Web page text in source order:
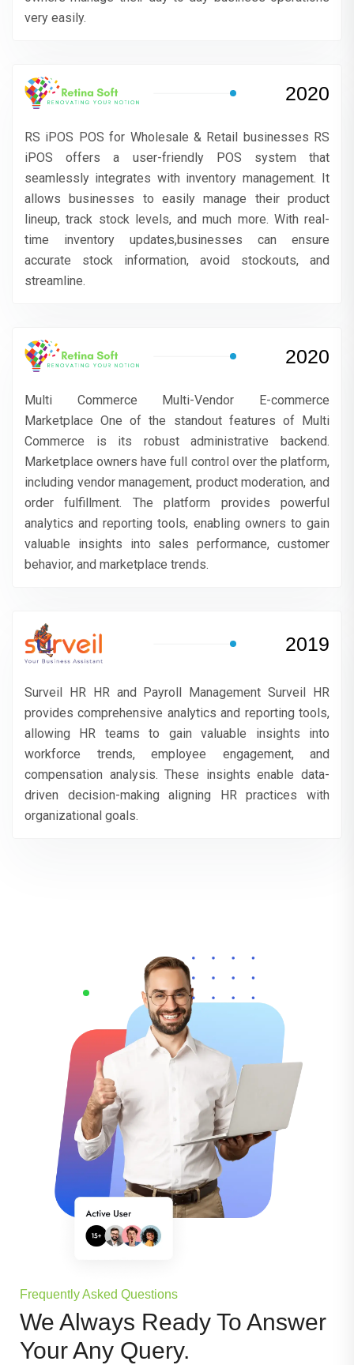
very easily.
2020
RS iPOS POS for Wholesale & Retail businesses RS
iPOS offers a user-friendly POS system that
seamlessly integrates with inventory management. It
allows businesses to easily manage their product
lineup, track stock levels, and much more. With real-
time inventory updates,businesses can ensure
accurate stock information, avoid stockouts, and
streamline.
2020
Multi Commerce Multi-Vendor E-commerce
Marketplace One of the standout features of Multi
Commerce is its robust administrative backend.
Marketplace owners have full control over the platform,
including vendor management, product moderation, and
order fulfillment. The platform provides powerful
analytics and reporting tools, enabling owners to gain
valuable insights into sales performance, customer
behavior, and marketplace trends.
2019
Surveil HR HR and Payroll Management Surveil HR
provides comprehensive analytics and reporting tools,
allowing HR teams to gain valuable insights into
workforce trends, employee engagement, and
compensation analysis. These insights enable data-
driven decision-making aligning HR practices with
organizational goals.
Frequently Asked Questions
We Always Ready To Answer
Your Any Query.